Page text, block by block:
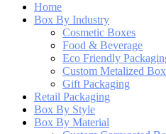
Home
Box By Industry
Cosmetic Boxes
Food & Beverage
Eco Friendly
Custom Metalized
Gift Packaging
Retail Packaging
Box By Style
Box By Material